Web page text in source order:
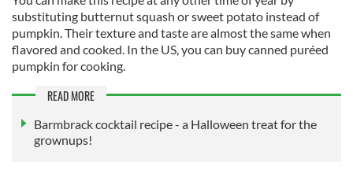
substituting butternut squash or sweet potato instead of
pumpkin. Their texture and taste are almost the same when
flavored and cooked. In the US, you can buy canned puréed
pumpkin for cooking.
READ MORE
Barmbrack cocktail recipe - a Halloween treat for the
grownups!